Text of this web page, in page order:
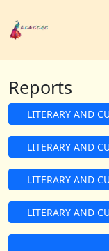
Reports
LITERARY AND
LITERARY AND
LITERARY AND
LITERARY AND